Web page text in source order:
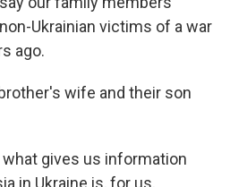
Ukrainian victims of a war
ago.
wife and their son
what gives us information
in Ukraine is, for us,